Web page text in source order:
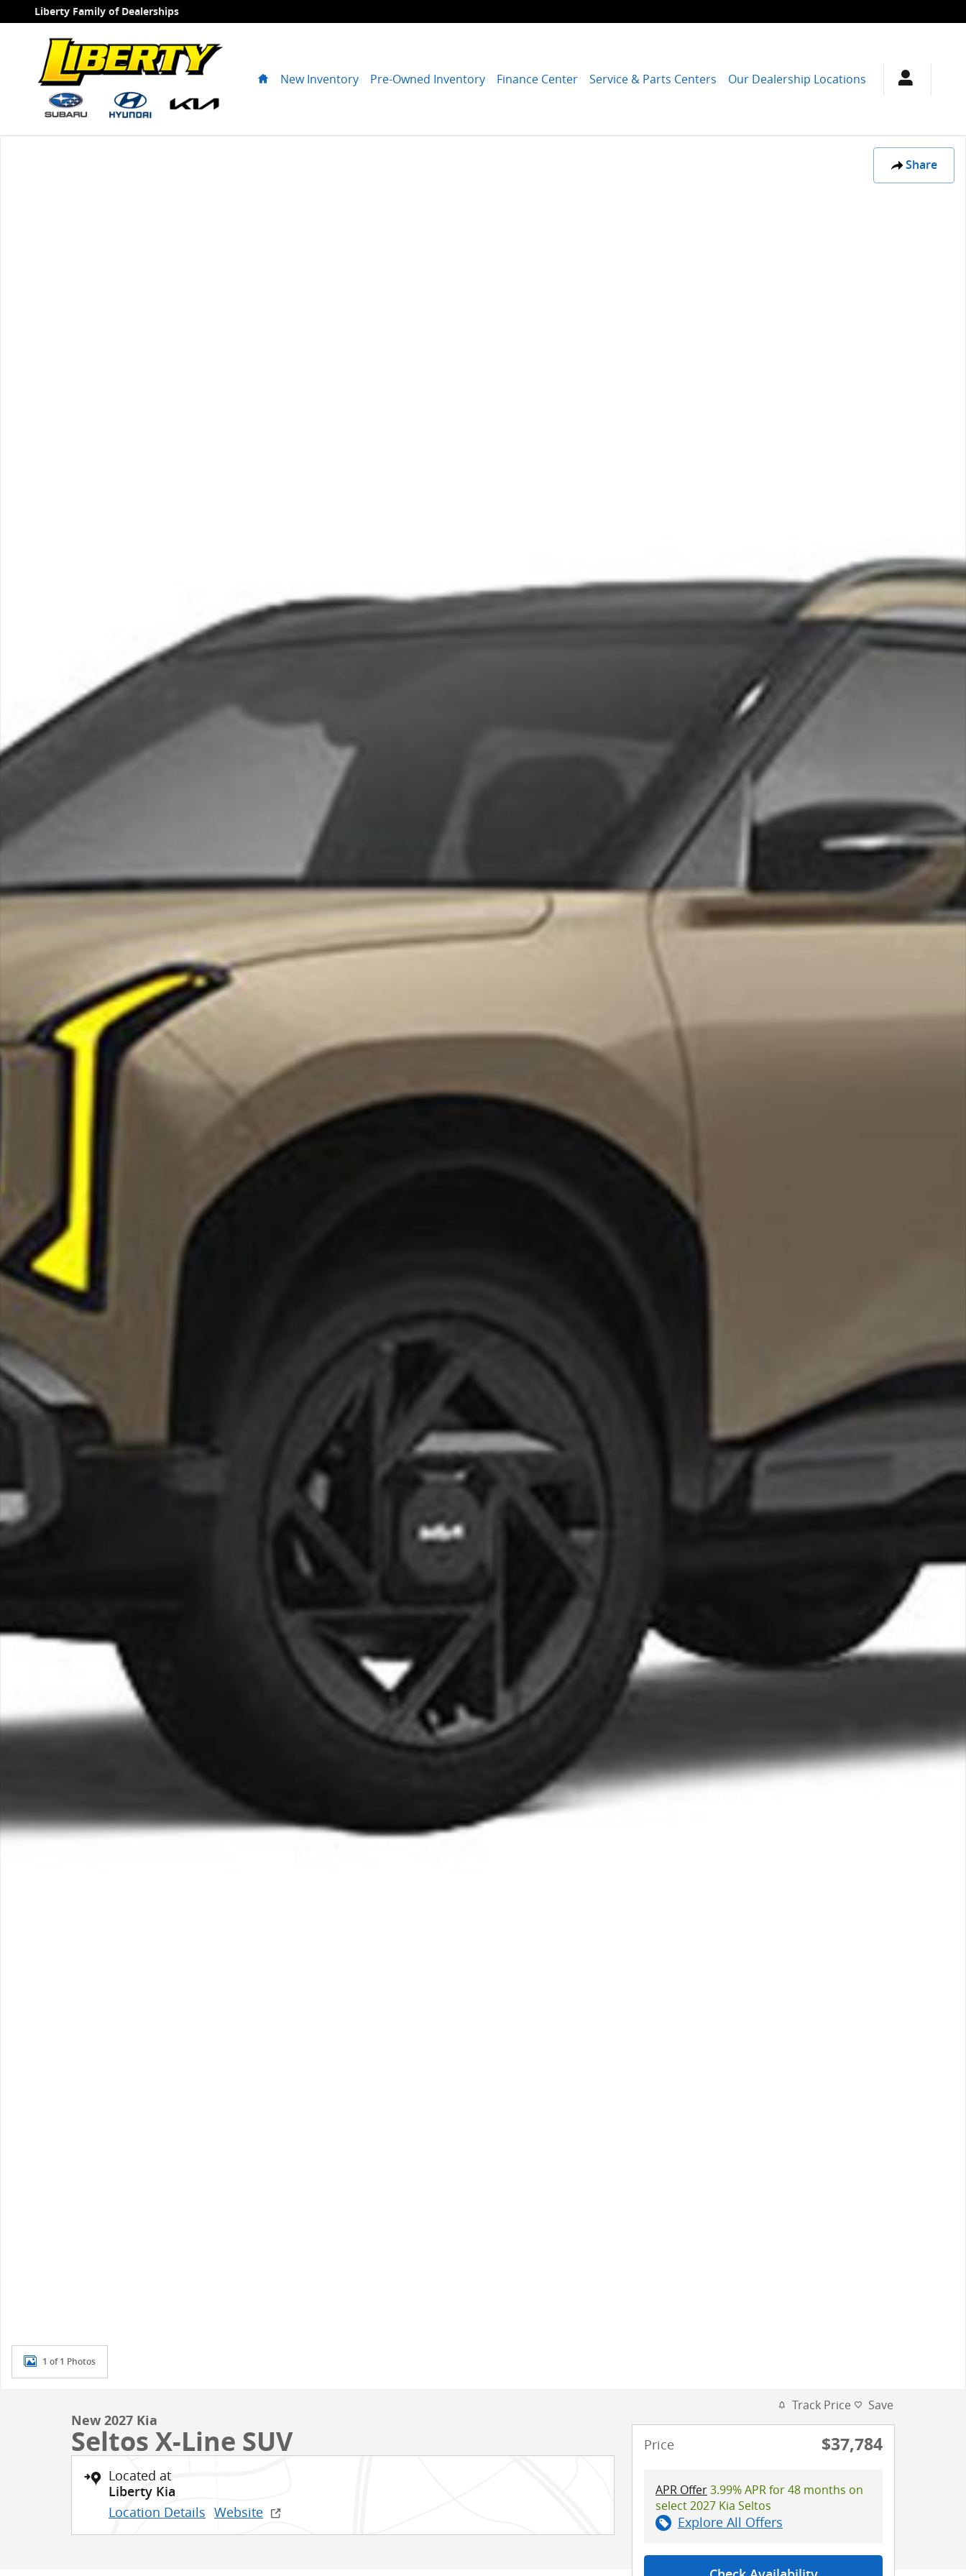
Skip to main content
Liberty Family of Dealerships
Home
New Inventory Pre-Owned Inventory Finance Center Service & Parts Centers Our Dealership Locations
Share
1 of 1 Photos
New 2027 Kia
Seltos X-Line SUV
Located at
Liberty Kia
Location Details Website
Track Price Save
Price $37,784
APR Offer3.99% APR for 48 months on
select 2027 Kia Seltos
Explore All Offers